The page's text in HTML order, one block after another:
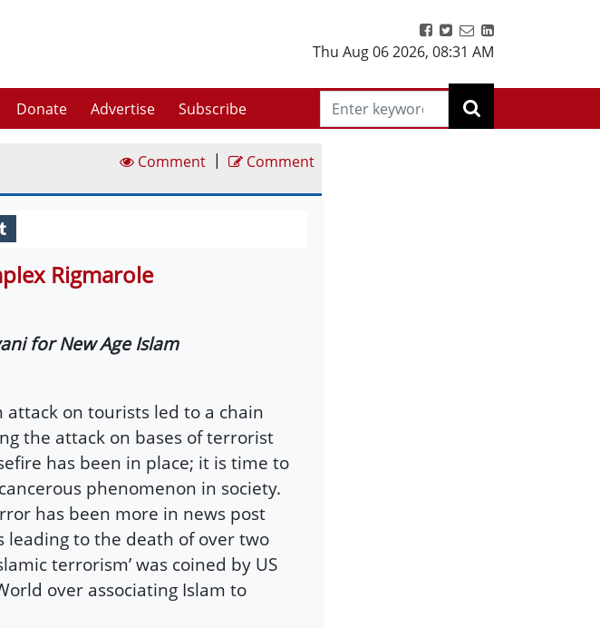
Thu Aug 06 2026, 08:31 AM
Donate Advertise Subscribe
Comment | Comment
Rigmarole
for New Age Islam
attack on tourists led to a chain
the attack on bases of terrorist
has been in place; it is time to
phenomenon in society.
has been more in news post
leading to the death of over two
terrorism’ was coined by US
over associating Islam to